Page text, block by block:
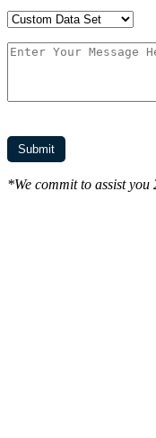
*We commit to assist